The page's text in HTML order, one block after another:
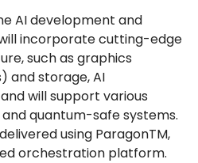
AI development and
incorporate cutting-edge
such as graphics
and storage, AI
will support various
quantum-safe systems.
using ParagonTM,
orchestration platform.